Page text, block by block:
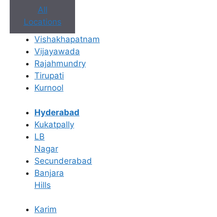
All
Locations
Vishakhapatnam
Vijayawada
Rajahmundry
Tirupati
Kurnool
Hyderabad
Kukatpally
LB
Nagar
Secunderabad
Banjara
Hills
Karim
Book Appointment
No need to worry, your data is 100% safe with us!
Book an Appointment